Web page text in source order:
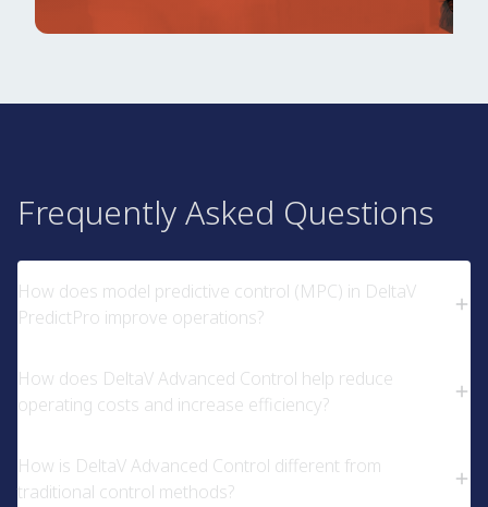
Frequently Asked Questions
How does model predictive control (MPC) in DeltaV
PredictPro improve operations?
How does DeltaV Advanced Control help reduce
operating costs and increase efficiency?
How is DeltaV Advanced Control different from
traditional control methods?